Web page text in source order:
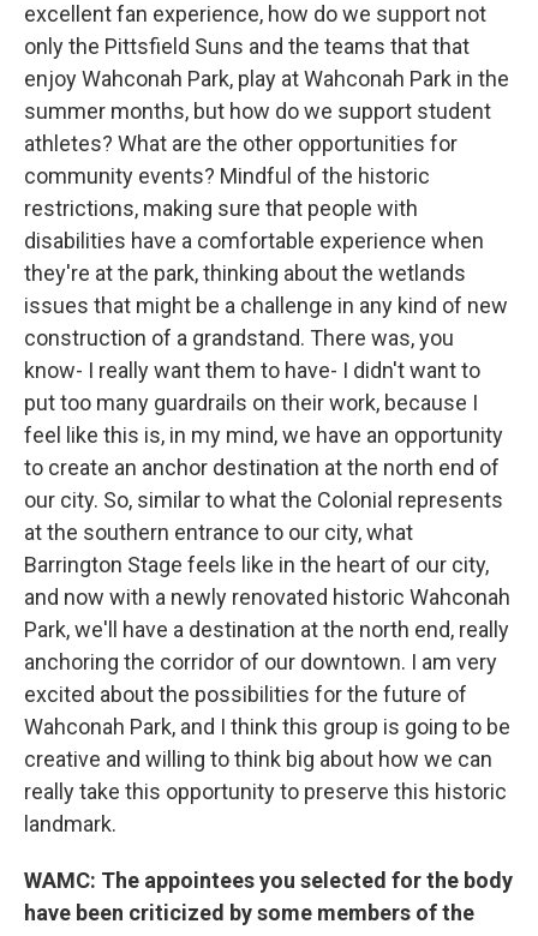
excellent fan experience, how do we support not
only the Pittsfield Suns and the teams that that
enjoy Wahconah Park, play at Wahconah Park in the
summer months, but how do we support student
athletes? What are the other opportunities for
community events? Mindful of the historic
restrictions, making sure that people with
disabilities have a comfortable experience when
they're at the park, thinking about the wetlands
issues that might be a challenge in any kind of new
construction of a grandstand. There was, you
know- I really want them to have- I didn't want to
put too many guardrails on their work, because I
feel like this is, in my mind, we have an opportunity
to create an anchor destination at the north end of
our city. So, similar to what the Colonial represents
at the southern entrance to our city, what
Barrington Stage feels like in the heart of our city,
and now with a newly renovated historic Wahconah
Park, we'll have a destination at the north end, really
anchoring the corridor of our downtown. I am very
excited about the possibilities for the future of
Wahconah Park, and I think this group is going to be
creative and willing to think big about how we can
really take this opportunity to preserve this historic
landmark.
WAMC: The appointees you selected for the body
have been criticized by some members of the